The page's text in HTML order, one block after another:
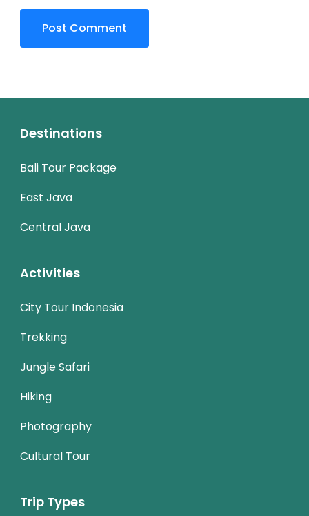
Destinations
Bali Tour Package
East Java
Central Java
Activities
City Tour Indonesia
Trekking
Jungle Safari
Hiking
Photography
Cultural Tour
Trip Types